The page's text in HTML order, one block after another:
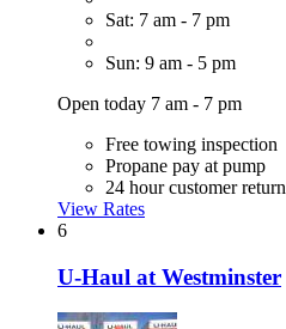
Sat: 7 am - 7 pm
Sun: 9 am - 5 pm
Open today 7 am - 7 pm
Free towing inspection
Propane pay at pump
24 hour customer return
View Rates
6
U-Haul at Westminster